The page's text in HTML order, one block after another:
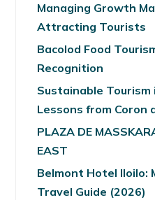
Managing Growth
Attracting Tourists
Bacolod Food
Recognition
Sustainable Tourism
Lessons from Coron
PLAZA DE
EAST
Belmont Hotel Iloilo:
Travel Guide (2026)